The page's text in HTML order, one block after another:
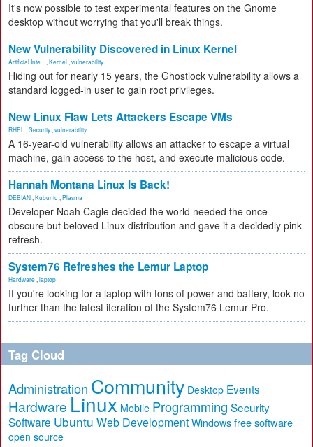
It's now possible to test experimental features on the Gnome
desktop without worrying that you'll break things.
New Vulnerability Discovered in Linux Kernel
Artificial Inte... Kernel vulnerability
Hiding out for nearly 15 years, the Ghostlock vulnerability allows a
standard logged-in user to gain root privileges.
New Linux Flaw Lets Attackers Escape VMs
RHEL Security vulnerability
A 16-year-old vulnerability allows an attacker to escape a virtual
machine, gain access to the host, and execute malicious code.
Hannah Montana Linux Is Back!
DEBIAN Kubuntu Plasma
Developer Noah Cagle decided the world needed the once
obscure but beloved Linux distribution and gave it a decidedly pink
refresh.
System76 Refreshes the Lemur Laptop
Hardware laptop
If you're looking for a laptop with tons of power and battery, look no
further than the latest iteration of the System76 Lemur Pro.
Tag Cloud
Administration Community Desktop Events
Hardware Linux Mobile Programming Security
Software Ubuntu Web Development Windows free software
open source